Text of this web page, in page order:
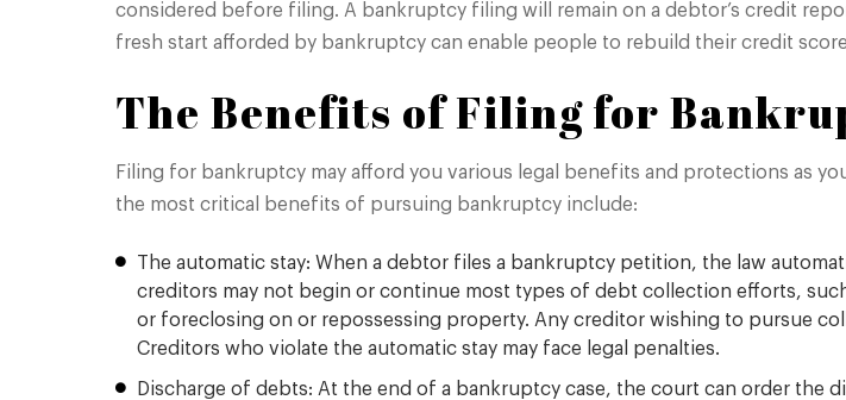
considered before filing. A bankruptcy filing will remain on a debtor’s credit
fresh start afforded by bankruptcy can enable people to rebuild their credit
The Benefits of Filing for
Filing for bankruptcy may afford you various legal benefits and protections as
the most critical benefits of pursuing bankruptcy include:
The automatic stay: When a debtor files a bankruptcy petition, the law
creditors may not begin or continue most types of debt collection efforts,
or foreclosing on or repossessing property. Any creditor wishing to pursue
Creditors who violate the automatic stay may face legal penalties.
Discharge of debts: At the end of a bankruptcy case, the court can order the